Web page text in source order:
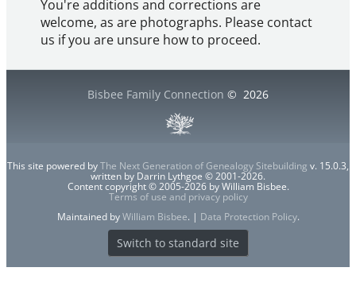
You're additions and corrections are
welcome, as are photographs. Please contact
us if you are unsure how to proceed.
Bisbee Family Connection © 2026
This site powered byThe Next Generation of Genealogy Sitebuilding v. 15.0.3,
written by Darrin Lythgoe © 2001-2026.
Content copyright © 2005-2026 by William Bisbee.
Terms of use and privacy policy
Maintained byWilliam Bisbee. | Data Protection Policy.
Switch to standard site